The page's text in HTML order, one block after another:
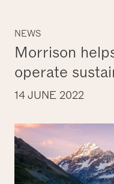
NEWS
Morrison
operate
14 JUNE 2022